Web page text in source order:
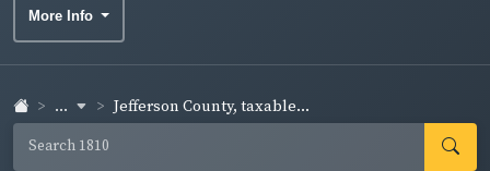
More Info
... Jefferson County, taxable...